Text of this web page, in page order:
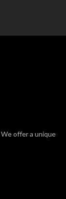
We offer a unique